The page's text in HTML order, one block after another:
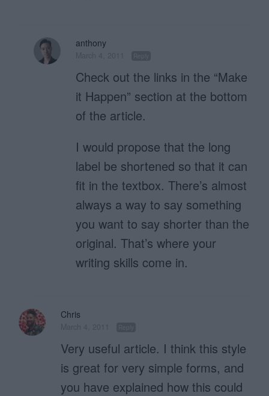
anthony
Check out the links in the “Make
it Happen” section at the bottom
of the article.
I would propose that the long
label be shortened so that it can
fit in the textbox. There’s almost
always a way to say something
you want to say shorter than the
original. That’s where your
writing skills come in.
Chris
Very useful article. I think this style
is great for very simple forms, and
you have explained how this could